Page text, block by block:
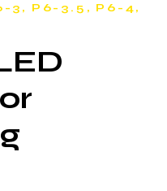
3, P6-3.5, P6-4,